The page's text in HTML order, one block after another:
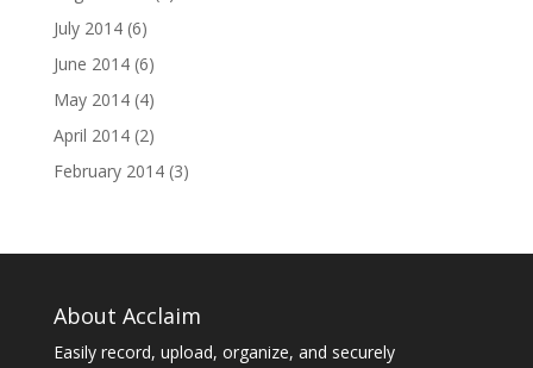
July 2014(6)
June 2014(6)
May 2014(4)
April 2014(2)
February 2014(3)
About Acclaim
Easily record, upload, organize, and securely